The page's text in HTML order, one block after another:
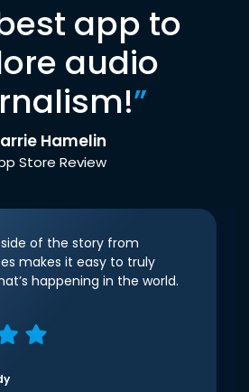
app to
audio
”
Hamelin
Store Review
of the story from
makes it easy to truly
happening in the world.